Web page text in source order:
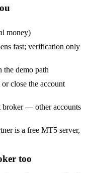
money)
fast; verification only
demo path
close the account
— other accounts
is a free MT5 server,
too